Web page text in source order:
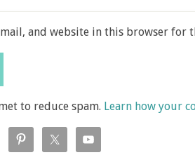
and website in this browser for
to reduce spam. Learn how your